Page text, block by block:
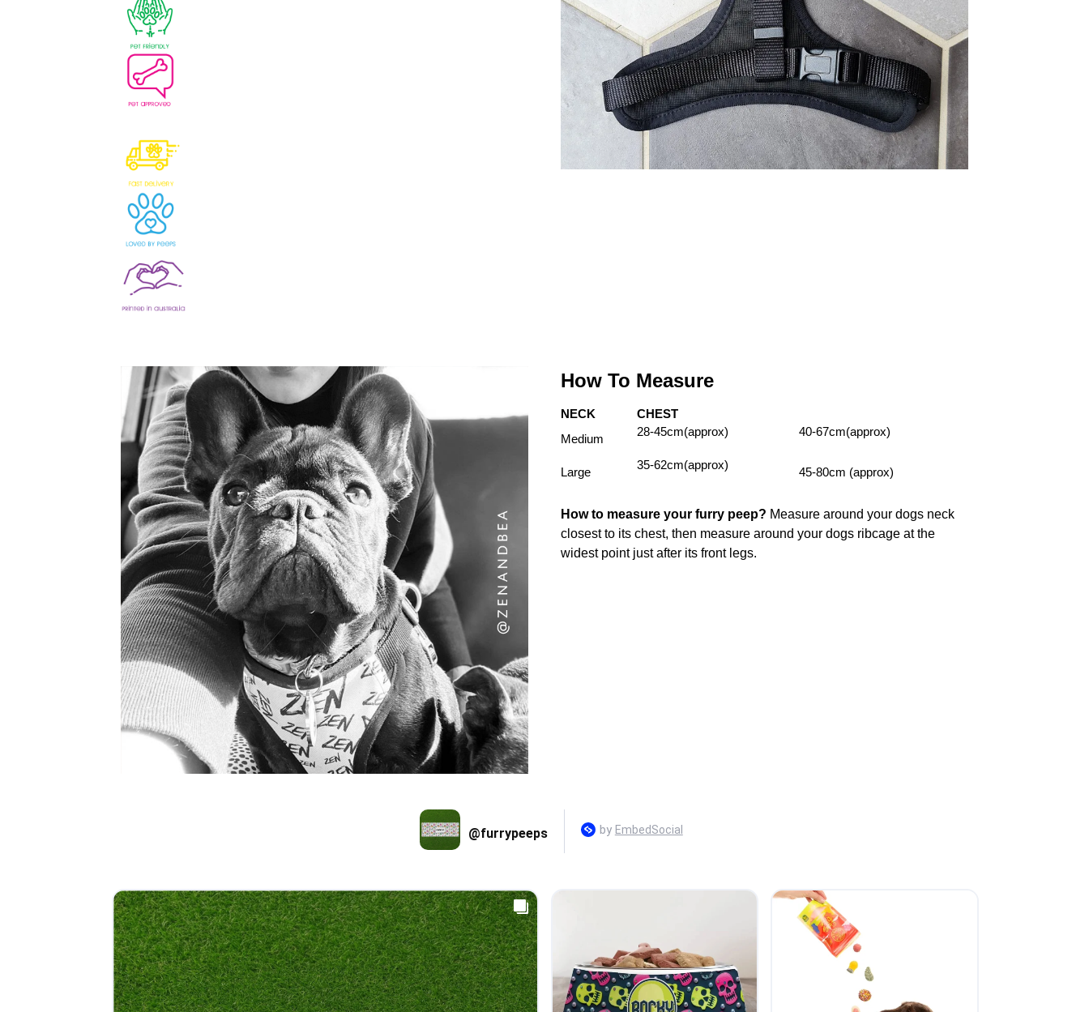
How To Measure
NECK
CHEST
Medium
28-45cm(approx) 40-67cm(approx)
Large
35-62cm(approx)
45-80cm (approx)
How to measure your furry peep? Measure around your dogs neck
closest to its chest, then measure around your dogs ribcage at the
widest point just after its front legs.